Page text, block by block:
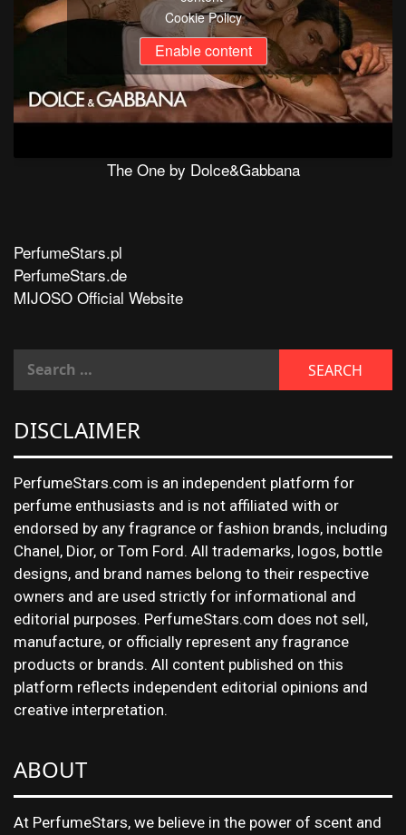
Cookie Policy
Enable content
The One by Dolce&Gabbana
PerfumeStars.pl
PerfumeStars.de
MIJOSO Official Website
DISCLAIMER
PerfumeStars.com is an independent platform for
perfume enthusiasts and is not affiliated with or
endorsed by any fragrance or fashion brands, including
Chanel, Dior, or Tom Ford. All trademarks, logos, bottle
designs, and brand names belong to their respective
owners and are used strictly for informational and
editorial purposes. PerfumeStars.com does not sell,
manufacture, or officially represent any fragrance
products or brands. All content published on this
platform reflects independent editorial opinions and
creative interpretation.
ABOUT
At PerfumeStars, we believe in the power of scent and